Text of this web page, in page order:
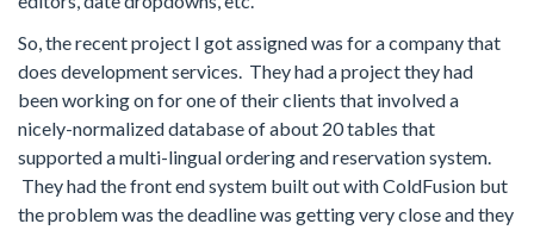
So, the recent project I got assigned was for a company that
does development services. They had a project they had
been working on for one of their clients that involved a
nicely-normalized database of about 20 tables that
supported a multi-lingual ordering and reservation system.
They had the front end system built out with ColdFusion but
the problem was the deadline was getting very close and they